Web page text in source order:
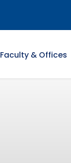
Faculty & Offices